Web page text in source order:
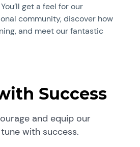
get a feel for our
community, discover how
and meet our fantastic
Success
and equip our
with success.